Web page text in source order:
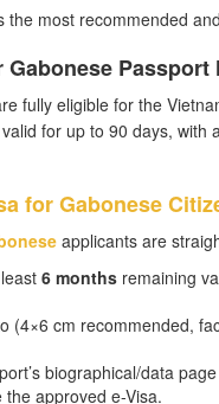
the most recommended
Passport
fully eligible for the
for up to 90 days,
for Gabonese
applicants are
6 monthsremaining
(4×6 cm recommended,
biographical/data
approved e-Visa.